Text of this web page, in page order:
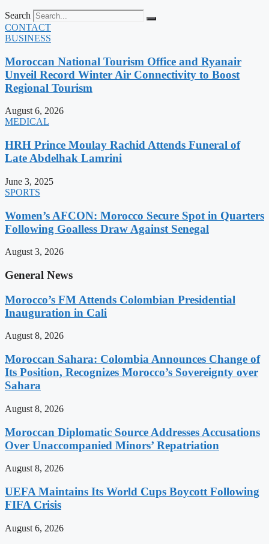
Search
CONTACT
BUSINESS
Moroccan National Tourism Office and Ryanair
Unveil Record Winter Air Connectivity to Boost
Regional Tourism
August 6, 2026
MEDICAL
HRH Prince Moulay Rachid Attends Funeral of
Late Abdelhak Lamrini
June 3, 2025
SPORTS
Women’s AFCON: Morocco Secure Spot in Quarters
Following Goalless Draw Against Senegal
August 3, 2026
General News
Morocco’s FM Attends Colombian Presidential
Inauguration in Cali
August 8, 2026
Moroccan Sahara: Colombia Announces Change of
Its Position, Recognizes Morocco’s Sovereignty over
Sahara
August 8, 2026
Moroccan Diplomatic Source Addresses Accusations
Over Unaccompanied Minors’ Repatriation
August 8, 2026
UEFA Maintains Its World Cups Boycott Following
FIFA Crisis
August 6, 2026